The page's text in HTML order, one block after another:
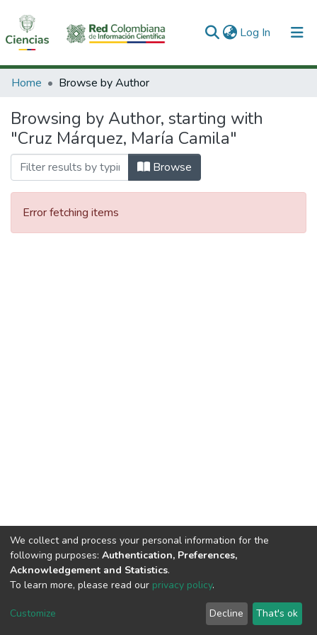
Log In (current)
Communities & Collections
All of DSpace
Home Browse by Author
Browsing by Author, starting with
"Cruz Márquez, María Camila"
Browse
Error fetching items
DSpace software copyright © 2002-2026
Cookie
End User
Agreement
Send
Feedback
We collect and process your personal information for the
following purposes: Authentication, Preferences,
Acknowledgement and Statistics.
To learn more, please read our privacy policy.
Customize Decline That's ok